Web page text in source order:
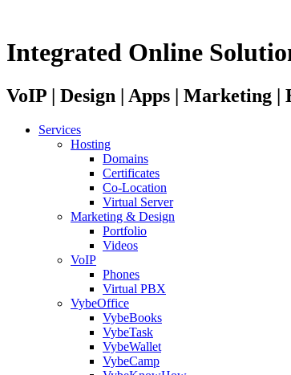
Integrated Online
VoIP | Design | Apps | Marketing |
Services
Hosting
Domains
Certificates
Co-Location
Virtual Server
Marketing & Design
Portfolio
Videos
VoIP
Phones
Virtual PBX
VybeOffice
VybeBooks
VybeTask
VybeWallet
VybeCamp